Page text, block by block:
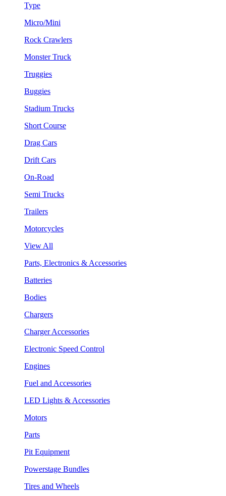
Type
Micro/Mini
Rock Crawlers
Monster Truck
Truggies
Buggies
Stadium Trucks
Short Course
Drag Cars
Drift Cars
On-Road
Semi Trucks
Trailers
Motorcycles
View All
Parts, Electronics & Accessories
Batteries
Bodies
Chargers
Charger Accessories
Electronic Speed Control
Engines
Fuel and Accessories
LED Lights & Accessories
Motors
Parts
Pit Equipment
Powerstage Bundles
Tires and Wheels